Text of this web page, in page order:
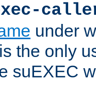
under
the only
suEXEC